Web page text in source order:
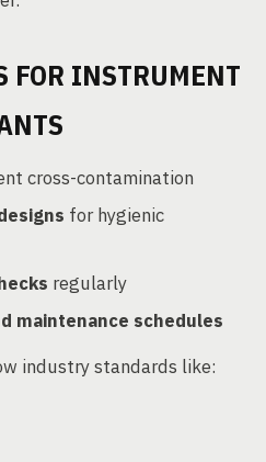
FOR INSTRUMENT
cross-contamination
for hygienic
regularly
maintenance schedules
industry standards like: